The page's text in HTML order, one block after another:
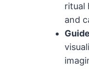
ritual
and